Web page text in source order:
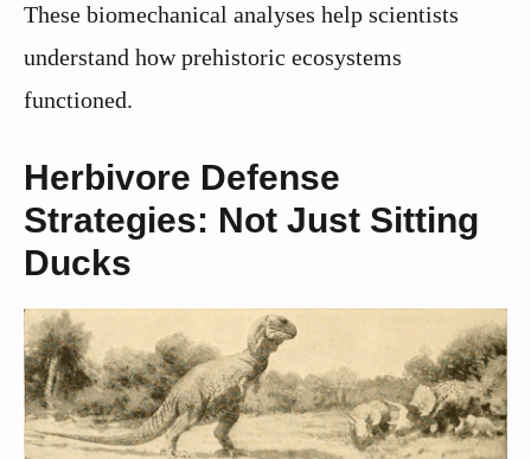
These biomechanical analyses help scientists
understand how prehistoric ecosystems
functioned.
Herbivore Defense
Strategies: Not Just Sitting
Ducks